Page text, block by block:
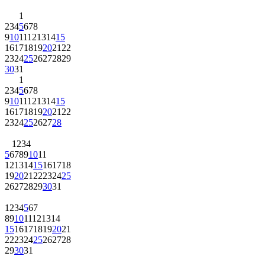
1
2345678
9101112131415
161718192021 22
23242526272829
3031
1
2345678
9101112131415
161718192021 22
232425262728
1 234
567891011
12131415161718
192021 22232425
262728293031
1 234567
891011121314
15161718192021
22232425262728
293031